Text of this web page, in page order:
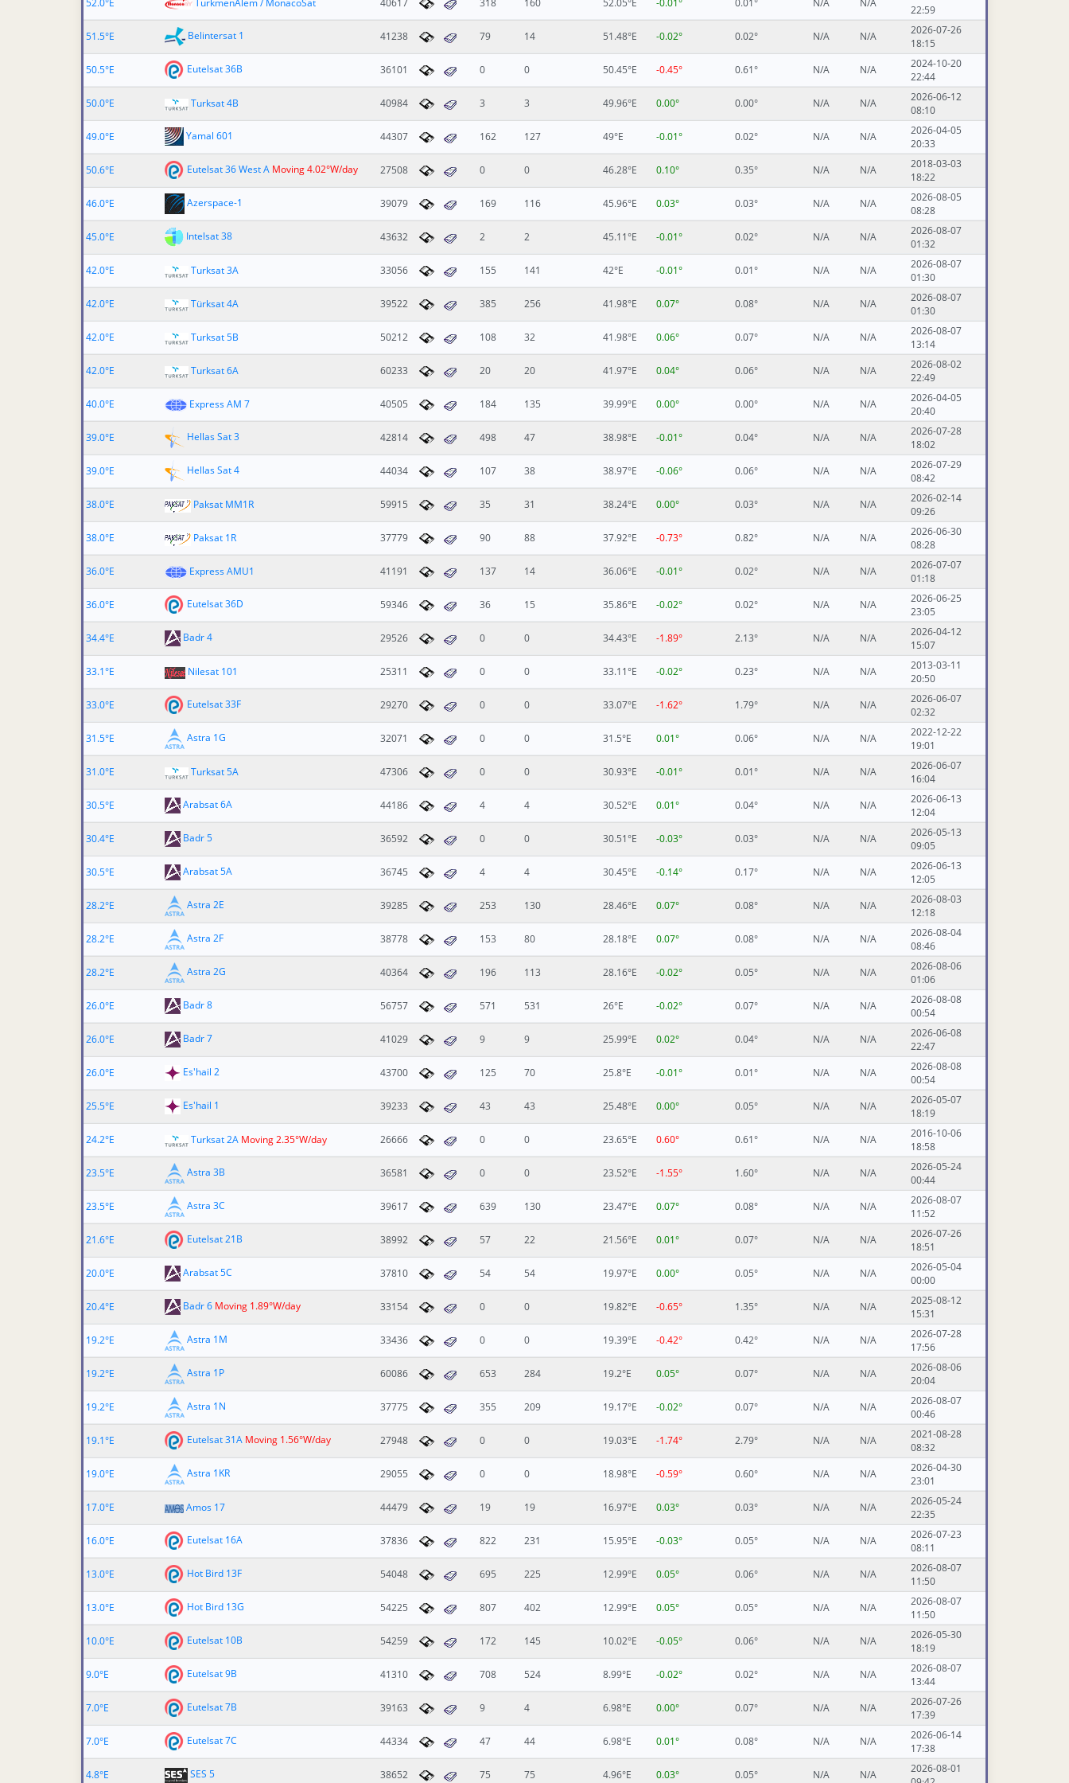
52.0°E TurkmenÄlem / MonacoSat 40617 318 160 52.05°E -0.01° 0.01° N/A N/A
22:59
51.5°E
Belintersat 1 41238 79 14 51.48°E -0.02° 0.02° N/A N/A
2026-07-26
18:15
50.5°E
Eutelsat 36B 36101 0 0 50.45°E -0.45° 0.61° N/A N/A
2024-10-20
22:44
50.0°E
Turksat 4B 40984 3 3 49.96°E 0.00° 0.00° N/A N/A
2026-06-12
08:10
49.0°E
Yamal 601 44307 162 127 49°E -0.01° 0.02° N/A N/A
2026-04-05
20:33
50.6°E
Eutelsat 36 West A Moving 4.02°W/day 27508 0 0 46.28°E 0.10° 0.35° N/A N/A
2018-03-03
18:22
46.0°E
Azerspace-1 39079 169 116 45.96°E 0.03° 0.03° N/A N/A
2026-08-05
08:28
45.0°E
Intelsat 38 43632 2 2 45.11°E -0.01° 0.02° N/A N/A
2026-08-07
01:32
42.0°E
Turksat 3A 33056 155 141 42°E -0.01° 0.01° N/A N/A
2026-08-07
01:30
42.0°E
Türksat 4A 39522 385 256 41.98°E 0.07° 0.08° N/A N/A
2026-08-07
01:30
42.0°E
Turksat 5B 50212 108 32 41.98°E 0.06° 0.07° N/A N/A
2026-08-07
13:14
42.0°E
Turksat 6A 60233 20 20 41.97°E 0.04° 0.06° N/A N/A
2026-08-02
22:49
40.0°E
Express AM 7 40505 184 135 39.99°E 0.00° 0.00° N/A N/A
2026-04-05
20:40
39.0°E
Hellas Sat 3 42814 498 47 38.98°E -0.01° 0.04° N/A N/A
2026-07-28
18:02
39.0°E
Hellas Sat 4 44034 107 38 38.97°E -0.06° 0.06° N/A N/A
2026-07-29
08:42
38.0°E
Paksat MM1R 59915 35 31 38.24°E 0.00° 0.03° N/A N/A
2026-02-14
09:26
38.0°E
Paksat 1R 37779 90 88 37.92°E -0.73° 0.82° N/A N/A
2026-06-30
08:28
36.0°E
Express AMU1 41191 137 14 36.06°E -0.01° 0.02° N/A N/A
2026-07-07
01:18
36.0°E
Eutelsat 36D 59346 36 15 35.86°E -0.02° 0.02° N/A N/A
2026-06-25
23:05
34.4°E
Badr 4 29526 0 0 34.43°E -1.89° 2.13° N/A N/A
2026-04-12
15:07
33.1°E
Nilesat 101 25311 0 0 33.11°E -0.02° 0.23° N/A N/A
2013-03-11
20:50
33.0°E
Eutelsat 33F 29270 0 0 33.07°E -1.62° 1.79° N/A N/A
2026-06-07
02:32
31.5°E
Astra 1G 32071 0 0 31.5°E 0.01° 0.06° N/A N/A
2022-12-22
19:01
31.0°E
Turksat 5A 47306 0 0 30.93°E -0.01° 0.01° N/A N/A
2026-06-07
16:04
30.5°E
Arabsat 6A 44186 4 4 30.52°E 0.01° 0.04° N/A N/A
2026-06-13
12:04
30.4°E
Badr 5 36592 0 0 30.51°E -0.03° 0.03° N/A N/A
2026-05-13
09:05
30.5°E
Arabsat 5A 36745 4 4 30.45°E -0.14° 0.17° N/A N/A
2026-06-13
12:05
28.2°E
Astra 2E 39285 253 130 28.46°E 0.07° 0.08° N/A N/A
2026-08-03
12:18
28.2°E
Astra 2F 38778 153 80 28.18°E 0.07° 0.08° N/A N/A
2026-08-04
08:46
28.2°E
Astra 2G 40364 196 113 28.16°E -0.02° 0.05° N/A N/A
2026-08-06
01:06
26.0°E
Badr 8 56757 571 531 26°E -0.02° 0.07° N/A N/A
2026-08-08
00:54
26.0°E
Badr 7 41029 9 9 25.99°E 0.02° 0.04° N/A N/A
2026-06-08
22:47
26.0°E
Es'hail 2 43700 125 70 25.8°E -0.01° 0.01° N/A N/A
2026-08-08
00:54
25.5°E
Es'hail 1 39233 43 43 25.48°E 0.00° 0.05° N/A N/A
2026-05-07
18:19
24.2°E
Turksat 2A Moving 2.35°W/day 26666 0 0 23.65°E 0.60° 0.61° N/A N/A
2016-10-06
18:58
23.5°E
Astra 3B 36581 0 0 23.52°E -1.55° 1.60° N/A N/A
2026-05-24
00:44
23.5°E
Astra 3C 39617 639 130 23.47°E 0.07° 0.08° N/A N/A
2026-08-07
11:52
21.6°E
Eutelsat 21B 38992 57 22 21.56°E 0.01° 0.07° N/A N/A
2026-07-26
18:51
20.0°E
Arabsat 5C 37810 54 54 19.97°E 0.00° 0.05° N/A N/A
2026-05-04
00:00
20.4°E
Badr 6 Moving 1.89°W/day 33154 0 0 19.82°E -0.65° 1.35° N/A N/A
2025-08-12
15:31
19.2°E
Astra 1M 33436 0 0 19.39°E -0.42° 0.42° N/A N/A
2026-07-28
17:56
19.2°E
Astra 1P 60086 653 284 19.2°E 0.05° 0.07° N/A N/A
2026-08-06
20:04
19.2°E
Astra 1N 37775 355 209 19.17°E -0.02° 0.07° N/A N/A
2026-08-07
00:46
19.1°E
Eutelsat 31A Moving 1.56°W/day 27948 0 0 19.03°E -1.74° 2.79° N/A N/A
2021-08-28
08:32
19.0°E
Astra 1KR 29055 0 0 18.98°E -0.59° 0.60° N/A N/A
2026-04-30
23:01
17.0°E
Amos 17 44479 19 19 16.97°E 0.03° 0.03° N/A N/A
2026-05-24
22:35
16.0°E
Eutelsat 16A 37836 822 231 15.95°E -0.03° 0.05° N/A N/A
2026-07-23
08:11
13.0°E
Hot Bird 13F 54048 695 225 12.99°E 0.05° 0.06° N/A N/A
2026-08-07
11:50
13.0°E
Hot Bird 13G 54225 807 402 12.99°E 0.05° 0.05° N/A N/A
2026-08-07
11:50
10.0°E
Eutelsat 10B 54259 172 145 10.02°E -0.05° 0.06° N/A N/A
2026-05-30
18:19
9.0°E
Eutelsat 9B 41310 708 524 8.99°E -0.02° 0.02° N/A N/A
2026-08-07
13:44
7.0°E
Eutelsat 7B 39163 9 4 6.98°E 0.00° 0.07° N/A N/A
2026-07-26
17:39
7.0°E
Eutelsat 7C 44334 47 44 6.98°E 0.01° 0.08° N/A N/A
2026-06-14
17:38
4.8°E
SES 5 38652 75 75 4.96°E 0.03° 0.05° N/A N/A
2026-08-01